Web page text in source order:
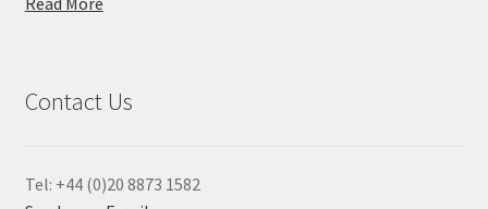
Contact Us
Tel: +44 (0)20 8873 1582